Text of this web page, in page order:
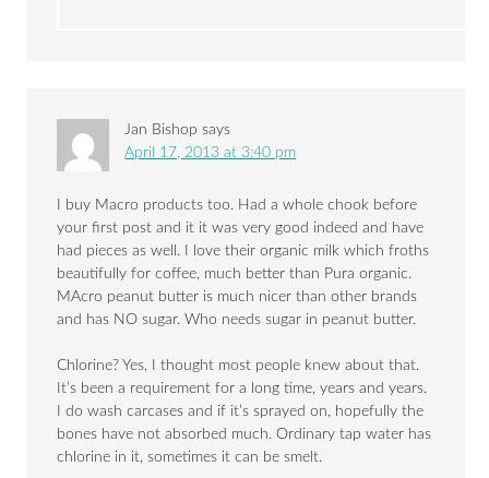
Jan Bishop says
April 17, 2013 at 3:40 pm
I buy Macro products too. Had a whole chook before
your first post and it it was very good indeed and have
had pieces as well. I love their organic milk which froths
beautifully for coffee, much better than Pura organic.
MAcro peanut butter is much nicer than other brands
and has NO sugar. Who needs sugar in peanut butter.
Chlorine? Yes, I thought most people knew about that.
It’s been a requirement for a long time, years and years.
I do wash carcases and if it’s sprayed on, hopefully the
bones have not absorbed much. Ordinary tap water has
chlorine in it, sometimes it can be smelt.